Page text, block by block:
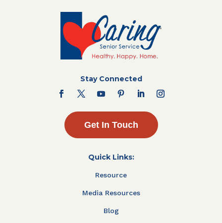
Stay Connected
Get In Touch
Quick Links:
Resource
Media Resources
Blog